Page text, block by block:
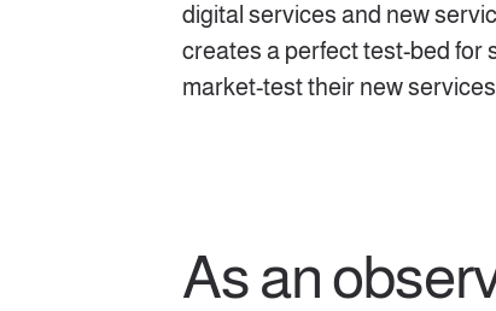
digital services and new
creates a perfect test-bed for
market-test their new
As an